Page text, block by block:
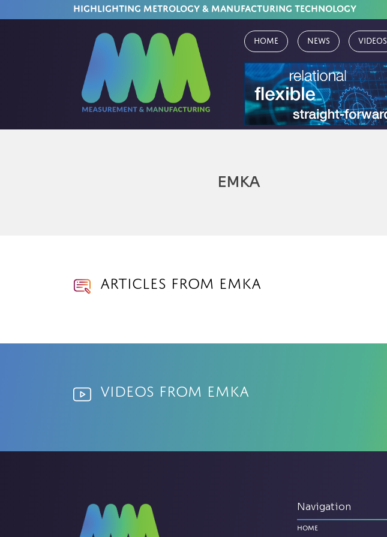
HIGHLIGHTING METROLOGY & MANUFACTURING TECHNOLOGY
Home News Videos
EMKA
Articles from EMKA
Videos from EMKA
Navigation
Home